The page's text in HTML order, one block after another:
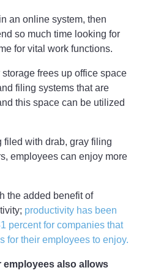
an online system, then
so much time looking for
for vital work functions.
frees up office space
filing systems that are
this space can be utilized
filed with drab, gray filing
employees can enjoy more
the added benefit of
productivity has been
percent for companies that
for their employees to enjoy.
employees also allows